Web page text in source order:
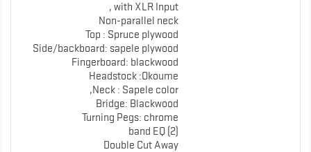
with XLR Input ,
Non-parallel neck
Top : Spruce plywood
Side/backboard: sapele plywood
Fingerboard: blackwood
Headstock :Okoume
Neck : Sapele color,
Bridge: Blackwood
Turning Pegs: chrome
band EQ (2)
Double Cut Away